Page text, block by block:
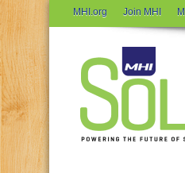
MHI.org Join MHI